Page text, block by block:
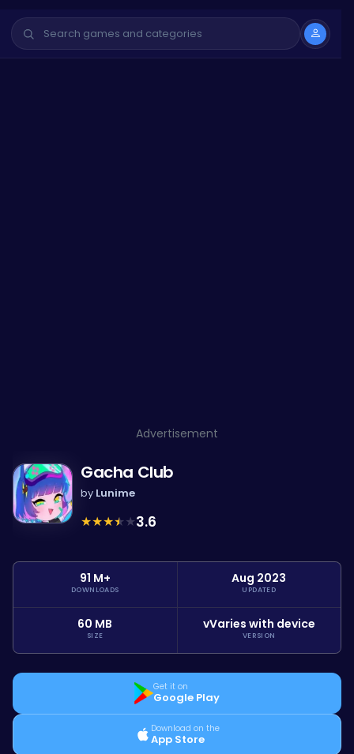
Advertisement
Gacha Club
by Lunime
★★★★★3.6
91 M+
DOWNLOADS
Aug 2023
UPDATED
60 MB
SIZE
vVaries with device
VERSION
Get it on
Google Play
Download on the
App Store